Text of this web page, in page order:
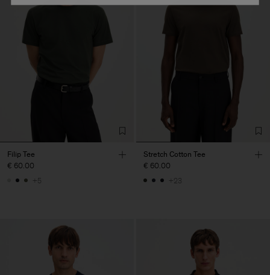
Filip Tee
€ 60.00
+5
Stretch Cotton Tee
€ 60.00
+23